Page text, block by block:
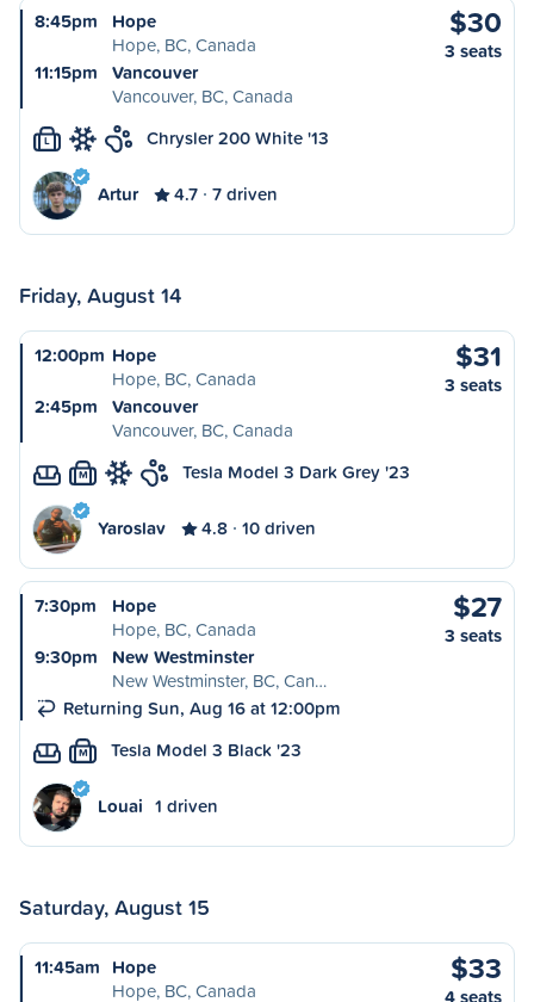
8:45pm
Hope
Hope, BC, Canada
11:15pm
Vancouver
Vancouver, BC, Canada
$30
3 seats
L Chrysler 200 White '13
Artur 4.7 7 driven
Friday, August 14
12:00pm Hope
Hope, BC, Canada
2:45pm
Vancouver
Vancouver, BC, Canada
$31
3 seats
M Tesla Model 3 Dark Grey '23
Yaroslav 4.8 10 driven
7:30pm
Hope
Hope, BC, Canada
9:30pm
New Westminster
New Westminster, BC, Can…
Returning Sun, Aug 16 at 12:00pm
$27
3 seats
M Tesla Model 3 Black '23
Louai 1 driven
Saturday, August 15
11:45am Hope
Hope, BC, Canada
$33
4 seats